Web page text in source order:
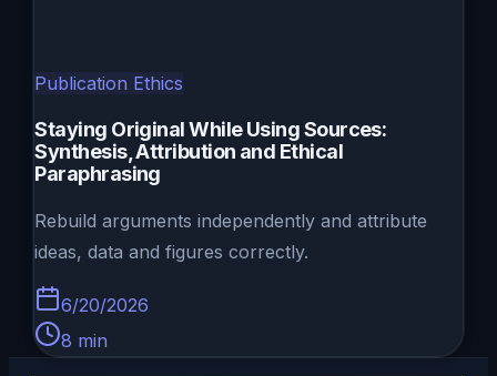
Publication Ethics
Staying Original While Using Sources:
Synthesis, Attribution and Ethical
Paraphrasing
Rebuild arguments independently and attribute
ideas, data and figures correctly.
6/20/2026
8 min